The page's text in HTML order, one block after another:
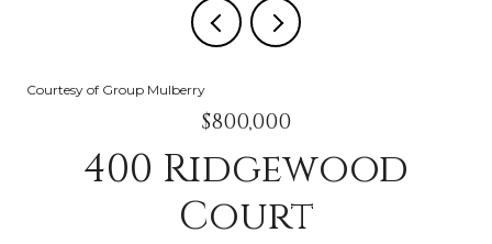
Courtesy of Group Mulberry
$800,000
400 Ridgewood
Court